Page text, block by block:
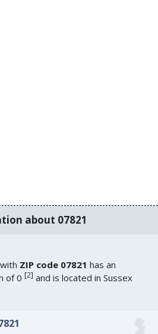
about 07821
ZIP code 07821 has an
of 0[2] and is located in Sussex